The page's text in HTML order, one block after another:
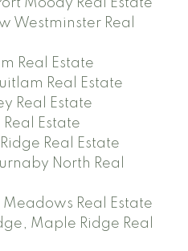
Moody Real Estate
Westminster Real
Real Estate
Real Estate
Real Estate
Estate
Real Estate
North Real
Real Estate
Maple Ridge Real